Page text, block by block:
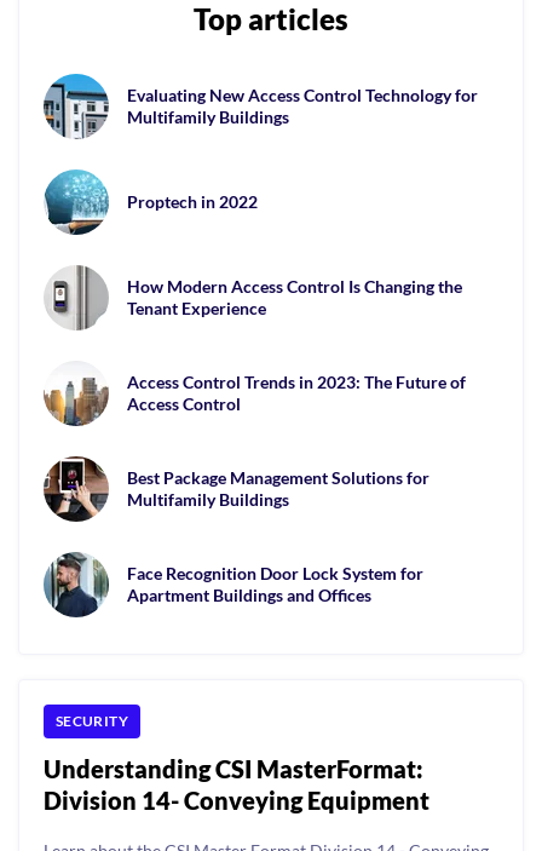
Top articles
Evaluating New Access Control Technology for
Multifamily Buildings
Proptech in 2022
How Modern Access Control Is Changing the
Tenant Experience
Access Control Trends in 2023: The Future of
Access Control
Best Package Management Solutions for
Multifamily Buildings
Face Recognition Door Lock System for
Apartment Buildings and Offices
SECURITY
Understanding CSI MasterFormat:
Division 14- Conveying Equipment